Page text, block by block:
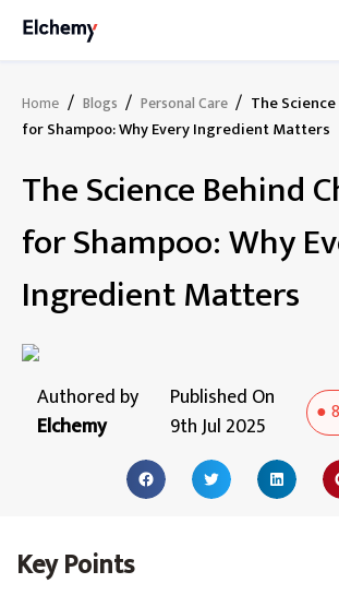
Home / Blogs / Personal Care / The
for Shampoo: Why Every Ingredient Matters
The Science Behind
for Shampoo: Why
Ingredient Matters
Authored by
Elchemy
Published On
9th Jul 2025
●
Key Points